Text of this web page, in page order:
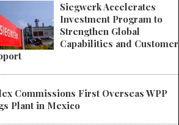
Siegwerk Accelerates
Investment Program to
Strengthen Global
Capabilities and Customer
Commissions First Overseas WPP
Plant in Mexico